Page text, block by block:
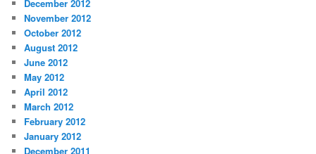
December 2012
November 2012
October 2012
August 2012
June 2012
May 2012
April 2012
March 2012
February 2012
January 2012
December 2011